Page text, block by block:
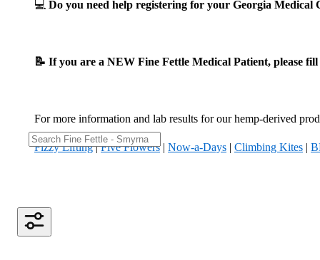
💻 Do you need help registering for your Georgia
📝 If you are a NEW Fine Fettle Medical Patient, please
For more information and lab results for our hemp-derived
Fizzy Lifting|Five Flowers| Now-a-Days | Climbing Kites |